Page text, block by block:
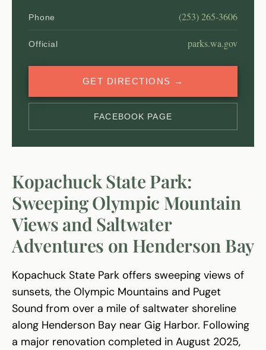
Phone (253) 265-3606
Official parks.wa.gov
GET DIRECTIONS →
FACEBOOK PAGE
Kopachuck State Park:
Sweeping Olympic Mountain
Views and Saltwater
Adventures on Henderson Bay
Kopachuck State Park offers sweeping views of
sunsets, the Olympic Mountains and Puget
Sound from over a mile of saltwater shoreline
along Henderson Bay near Gig Harbor. Following
a major renovation completed in August 2025,